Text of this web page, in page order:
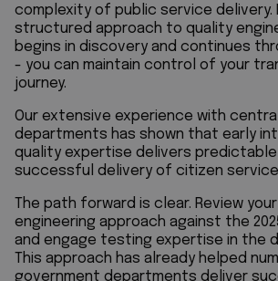
complexity of public service delivery.
structured approach to quality
begins in discovery and continues
- you can maintain control of your
journey.
Our extensive experience with
departments has shown that early
quality expertise delivers
successful delivery of citizen
The path forward is clear. Review
engineering approach against the
and engage testing expertise in the
This approach has already helped
government departments deliver